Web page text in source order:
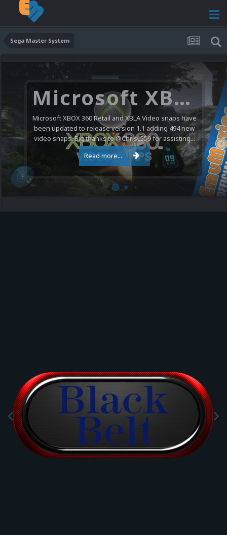
Sega Master System
Microsoft XBOX 360 Video Snaps Updated (494 New Videos)
Microsoft XBOX 360 Retail and XBLA Video snaps have
been updated to release version 1.1 adding 494 new
video snaps. Big thanks to @ChrisL559 for assisting...
Read more...